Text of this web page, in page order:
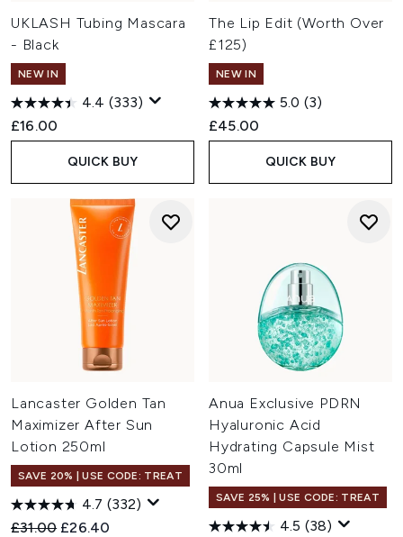
UKLASH Tubing Mascara
- Black
NEW IN
4.4 (333)
£16.00
QUICK BUY
The Lip Edit (Worth Over
£125)
NEW IN
5.0 (3)
£45.00
QUICK BUY
Lancaster Golden Tan
Maximizer After Sun
Lotion 250ml
SAVE 20% | USE CODE: TREAT
4.7 (332)
Recommended Retail Price:
£31.00 Current price:
£26.40
Anua Exclusive PDRN
Hyaluronic Acid
Hydrating Capsule Mist
30ml
SAVE 25% | USE CODE: TREAT
4.5 (38)